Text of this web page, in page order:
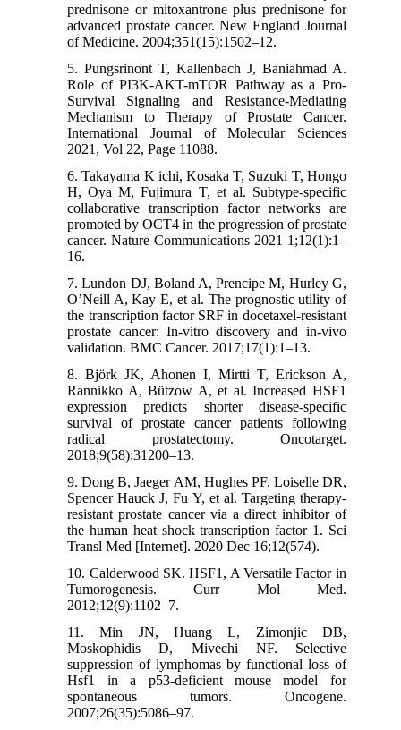
prednisone or mitoxantrone plus prednisone for
advanced prostate cancer. New England Journal
of Medicine. 2004;351(15):1502–12.
5. Pungsrinont T, Kallenbach J, Baniahmad A.
Role of PI3K-AKT-mTOR Pathway as a Pro-
Survival Signaling and Resistance-Mediating
Mechanism to Therapy of Prostate Cancer.
International Journal of Molecular Sciences
2021, Vol 22, Page 11088.
6. Takayama K ichi, Kosaka T, Suzuki T, Hongo
H, Oya M, Fujimura T, et al. Subtype-specific
collaborative transcription factor networks are
promoted by OCT4 in the progression of prostate
cancer. Nature Communications 2021 1;12(1):1–
16.
7. Lundon DJ, Boland A, Prencipe M, Hurley G,
O’Neill A, Kay E, et al. The prognostic utility of
the transcription factor SRF in docetaxel-resistant
prostate cancer: In-vitro discovery and in-vivo
validation. BMC Cancer. 2017;17(1):1–13.
8. Björk JK, Ahonen I, Mirtti T, Erickson A,
Rannikko A, Bützow A, et al. Increased HSF1
expression predicts shorter disease-specific
survival of prostate cancer patients following
radical prostatectomy. Oncotarget.
2018;9(58):31200–13.
9. Dong B, Jaeger AM, Hughes PF, Loiselle DR,
Spencer Hauck J, Fu Y, et al. Targeting therapy-
resistant prostate cancer via a direct inhibitor of
the human heat shock transcription factor 1. Sci
Transl Med [Internet]. 2020 Dec 16;12(574).
10. Calderwood SK. HSF1, A Versatile Factor in
Tumorogenesis. Curr Mol Med.
2012;12(9):1102–7.
11. Min JN, Huang L, Zimonjic DB,
Moskophidis D, Mivechi NF. Selective
suppression of lymphomas by functional loss of
Hsf1 in a p53-deficient mouse model for
spontaneous tumors. Oncogene.
2007;26(35):5086–97.